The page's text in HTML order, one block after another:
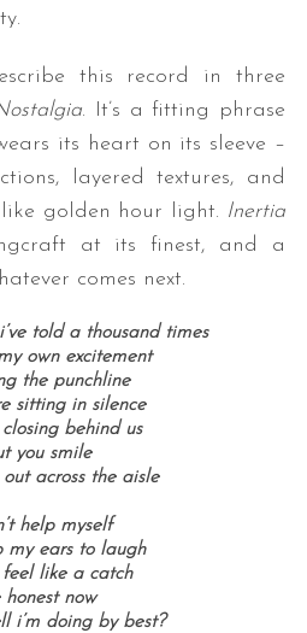
this record in three
. It’s a fitting phrase
its heart on its sleeve –
layered textures, and
golden hour light. Inertia
at its finest, and a
comes next.
told a thousand times
own excitement
the punchline
sitting in silence
behind us
you smile
across the aisle
help myself
my ears to laugh
feel like a catch
honest now
i’m doing by best?